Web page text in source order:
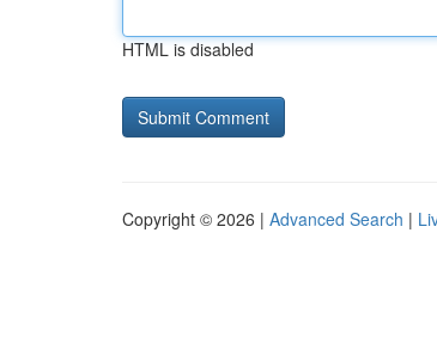
HTML is disabled
Copyright © 2026 | Advanced Search |